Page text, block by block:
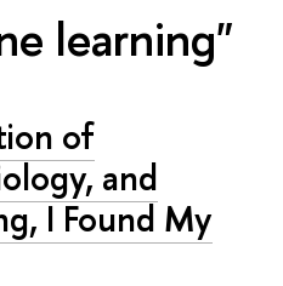
learning"
of
and
I Found My